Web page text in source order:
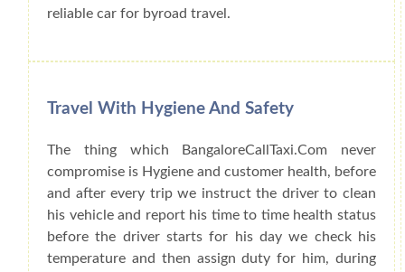
reliable car for byroad travel.
Travel With Hygiene And Safety
The thing which BangaloreCallTaxi.Com never
compromise is Hygiene and customer health, before
and after every trip we instruct the driver to clean
his vehicle and report his time to time health status
before the driver starts for his day we check his
temperature and then assign duty for him, during